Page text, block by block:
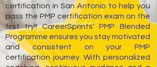
certification in San Antonio to help you
pass the PMP certification exam on the
first try!! CareerSprints' PMP Blended
Programme ensures you stay motivated
and consistent on your PMP
certification journey. With personalized